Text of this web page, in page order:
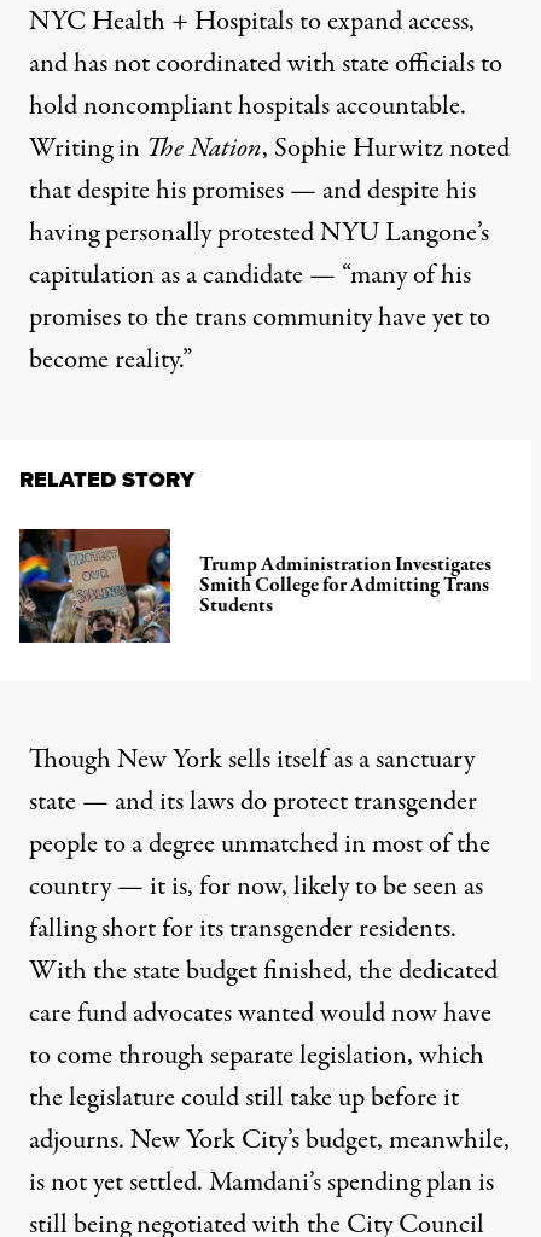
NYC Health + Hospitals to expand access,
and has not coordinated with state officials to
hold noncompliant hospitals accountable.
Writing in The Nation, Sophie Hurwitz noted
that despite his promises — and despite his
having personally protested NYU Langone’s
capitulation as a candidate — “many of his
promises to the trans community have yet to
become reality.”
RELATED STORY
Trump Administration Investigates
Smith College for Admitting Trans
Students
Though New York sells itself as a sanctuary
state — and its laws do protect transgender
people to a degree unmatched in most of the
country — it is, for now, likely to be seen as
falling short for its transgender residents.
With the state budget finished, the dedicated
care fund advocates wanted would now have
to come through separate legislation, which
the legislature could still take up before it
adjourns. New York City’s budget, meanwhile,
isnot yet settled. Mamdani’s spending plan is
still being negotiated with the City Council